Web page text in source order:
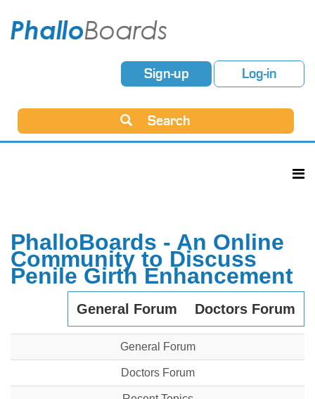
Sign-up Log-in
Search
PhalloBoards - An Online
Community to Discuss
Penile Girth Enhancement
General Forum Doctors Forum
General Forum
Doctors Forum